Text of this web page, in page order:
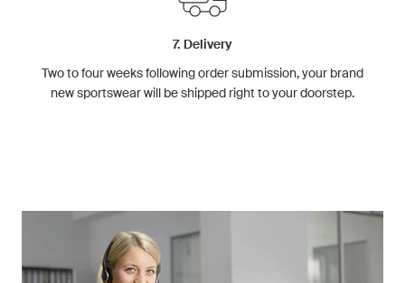
7. Delivery
Two to four weeks following order submission, your brand
new sportswear will be shipped right to your doorstep.